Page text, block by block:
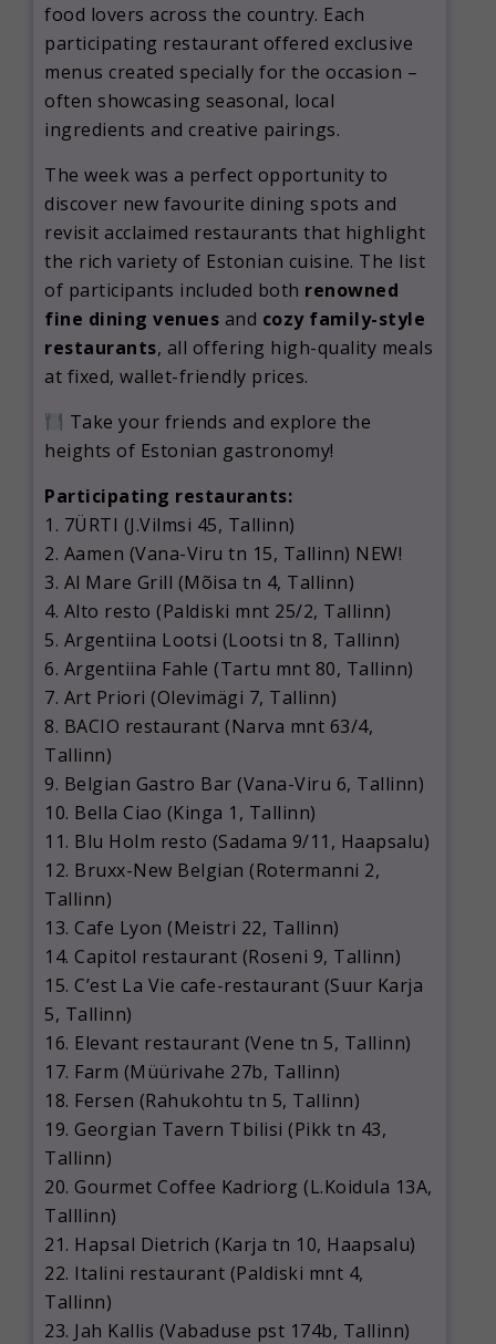
food lovers across the country. Each
participating restaurant offered exclusive
menus created specially for the occasion –
often showcasing seasonal, local
ingredients and creative pairings.
The week was a perfect opportunity to
discover new favourite dining spots and
revisit acclaimed restaurants that highlight
the rich variety of Estonian cuisine. The list
of participants included both renowned
fine dining venues and cozy family-style
restaurants, all offering high-quality meals
at fixed, wallet-friendly prices.
Take your friends and explore the
heights of Estonian gastronomy!
Participating restaurants:
1. 7ÜRTI (J.Vilmsi 45, Tallinn)
2. Aamen (Vana-Viru tn 15, Tallinn) NEW!
3. Al Mare Grill (Mõisa tn 4, Tallinn)
4. Alto resto (Paldiski mnt 25/2, Tallinn)
5. Argentiina Lootsi (Lootsi tn 8, Tallinn)
6. Argentiina Fahle (Tartu mnt 80, Tallinn)
7. Art Priori (Olevimägi 7, Tallinn)
8. BACIO restaurant (Narva mnt 63/4,
Tallinn)
9. Belgian Gastro Bar (Vana-Viru 6, Tallinn)
10. Bella Ciao (Kinga 1, Tallinn)
11. Blu Holm resto (Sadama 9/11, Haapsalu)
12. Bruxx-New Belgian (Rotermanni 2,
Tallinn)
13. Cafe Lyon (Meistri 22, Tallinn)
14. Capitol restaurant (Roseni 9, Tallinn)
15. C’est La Vie cafe-restaurant (Suur Karja
5, Tallinn)
16. Elevant restaurant (Vene tn 5, Tallinn)
17. Farm (Müürivahe 27b, Tallinn)
18. Fersen (Rahukohtu tn 5, Tallinn)
19. Georgian Tavern Tbilisi (Pikk tn 43,
Tallinn)
20. Gourmet Coffee Kadriorg (L.Koidula 13A,
Talllinn)
21. Hapsal Dietrich (Karja tn 10, Haapsalu)
22. Italini restaurant (Paldiski mnt 4,
Tallinn)
23. Jah Kallis (Vabaduse pst 174b, Tallinn)